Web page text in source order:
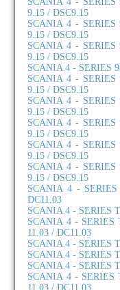
9.15 / DSC9.15
SCANIA 4 - SERIES
9.15 / DSC9.15
SCANIA 4 - SERIES
9.15 / DSC9.15
SCANIA 4 - SERIES
SCANIA 4 - SERIES
9.15 / DSC9.15
SCANIA 4 - SERIES
9.15 / DSC9.15
SCANIA 4 - SERIES
9.15 / DSC9.15
SCANIA 4 - SERIES
9.15 / DSC9.15
SCANIA 4 - SERIES
9.15 / DSC9.15
SCANIA 4 -
DC11.03
SCANIA 4 - SERIES
SCANIA 4 - SERIES
11.03 / DC11.03
SCANIA 4 - SERIES
SCANIA 4 - SERIES
SCANIA 4 - SERIES
SCANIA 4 - SERIES
11.03 / DC11.03